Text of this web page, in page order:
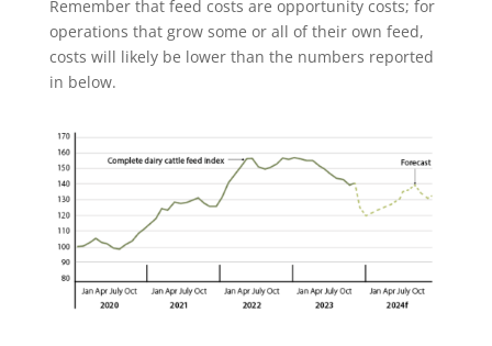
Remember that feed costs are opportunity costs; for
operations that grow some or all of their own feed,
costs will likely be lower than the numbers reported
in below.